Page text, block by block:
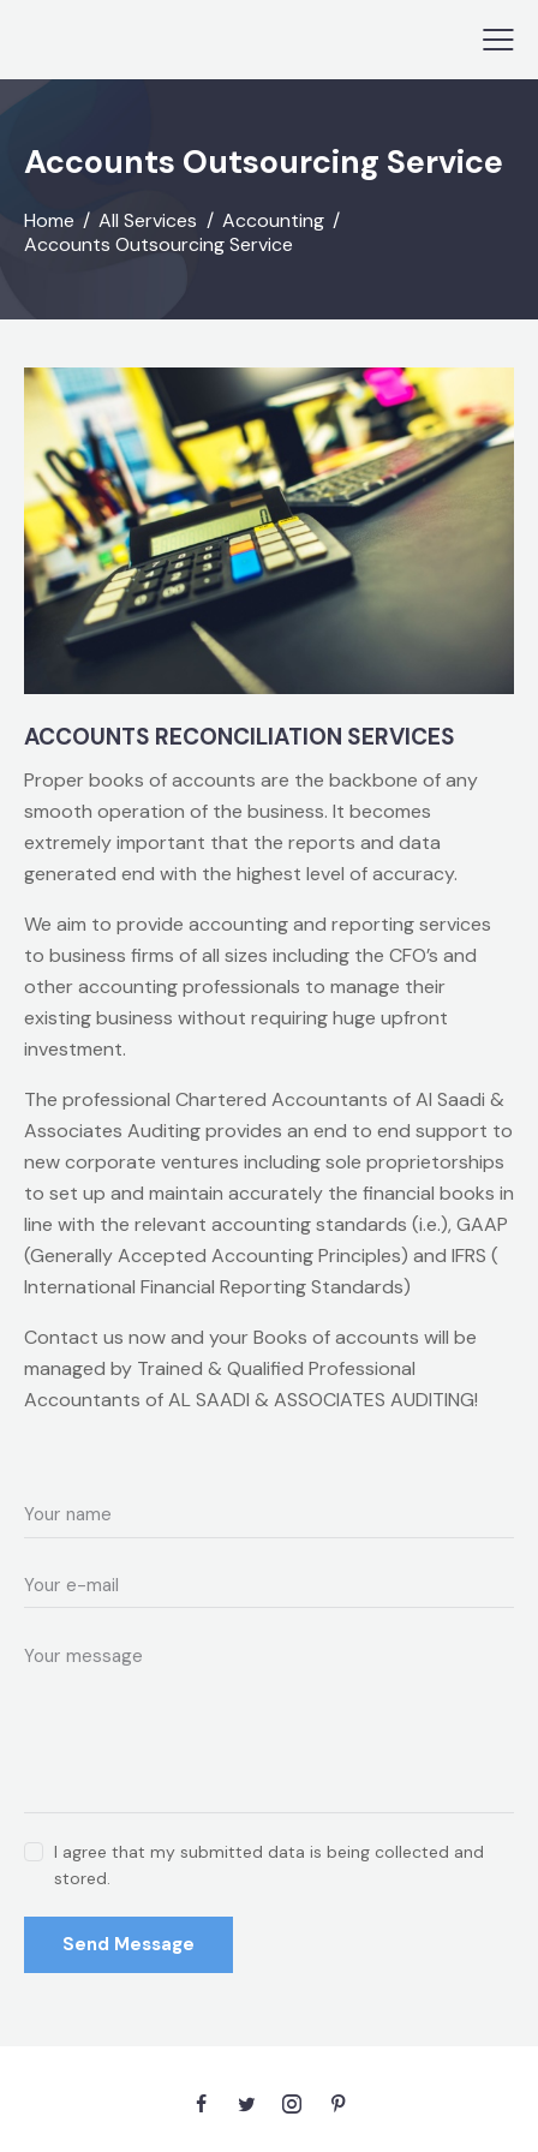
Accounts Outsourcing Service
Home All Services
Accounting
Accounts Outsourcing Service
ACCOUNTS RECONCILIATION SERVICES
Proper books of accounts are the backbone of any
smooth operation of the business. It becomes
extremely important that the reports and data
generated end with the highest level of accuracy.
We aim to provide accounting and reporting services
to business firms of all sizes including the CFO’s and
other accounting professionals to manage their
existing business without requiring huge upfront
investment.
The professional Chartered Accountants of Al Saadi &
Associates Auditing provides an end to end support to
new corporate ventures including sole proprietorships
to set up and maintain accurately the financial books in
line with the relevant accounting standards (i.e.), GAAP
(Generally Accepted Accounting Principles) and IFRS (
International Financial Reporting Standards)
Contact us now and your Books of accounts will be
managed by Trained & Qualified Professional
Accountants of AL SAADI & ASSOCIATES AUDITING!
I agree that my submitted data is being collected and
stored.
Send Message